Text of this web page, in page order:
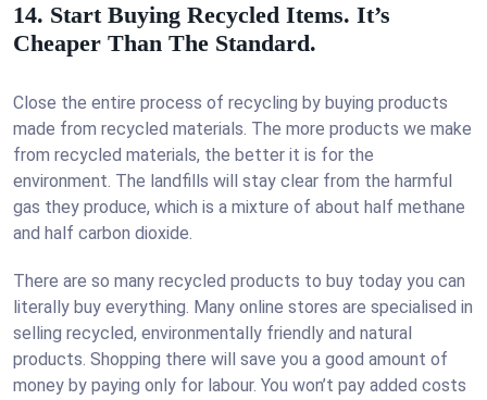
14. Start Buying Recycled Items. It’s
Cheaper Than The Standard.
Close the entire process of recycling by buying products
made from recycled materials. The more products we make
from recycled materials, the better it is for the
environment. The landfills will stay clear from the harmful
gas they produce, which is a mixture of about half methane
and half carbon dioxide.
There are so many recycled products to buy today you can
literally buy everything. Many online stores are specialised in
selling recycled, environmentally friendly and natural
products. Shopping there will save you a good amount of
money by paying only for labour. You won’t pay added costs